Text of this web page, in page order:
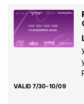
VALID 7/30-10/09